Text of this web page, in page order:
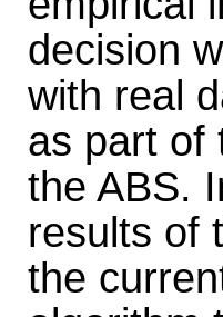
decision
with real
as part of
the ABS.
results of
the